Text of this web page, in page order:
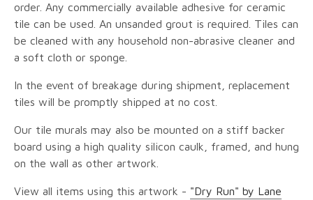
order. Any commercially available adhesive for ceramic
tile can be used. An unsanded grout is required. Tiles can
be cleaned with any household non-abrasive cleaner and
a soft cloth or sponge.
In the event of breakage during shipment, replacement
tiles will be promptly shipped at no cost.
Our tile murals may also be mounted on a stiff backer
board using a high quality silicon caulk, framed, and hung
on the wall as other artwork.
View all items using this artwork - "Dry Run" by Lane